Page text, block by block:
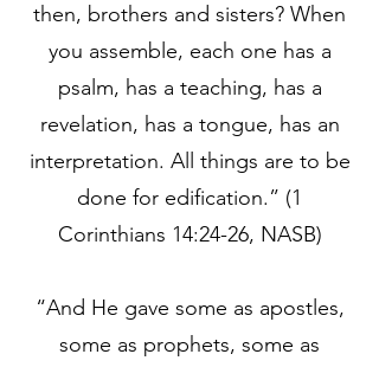
then, brothers and sisters? When
you assemble, each one has a
psalm, has a teaching, has a
revelation, has a tongue, has an
interpretation. All things are to be
done for edification.” (1
Corinthians 14:24-26, NASB)
“And He gave some as apostles,
some as prophets, some as